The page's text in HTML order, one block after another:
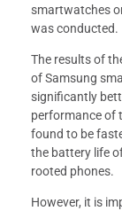
smartwatches
was conducted.
The results of
of Samsung
significantly
performance of
found to be
the battery life
rooted phones.
However, it is